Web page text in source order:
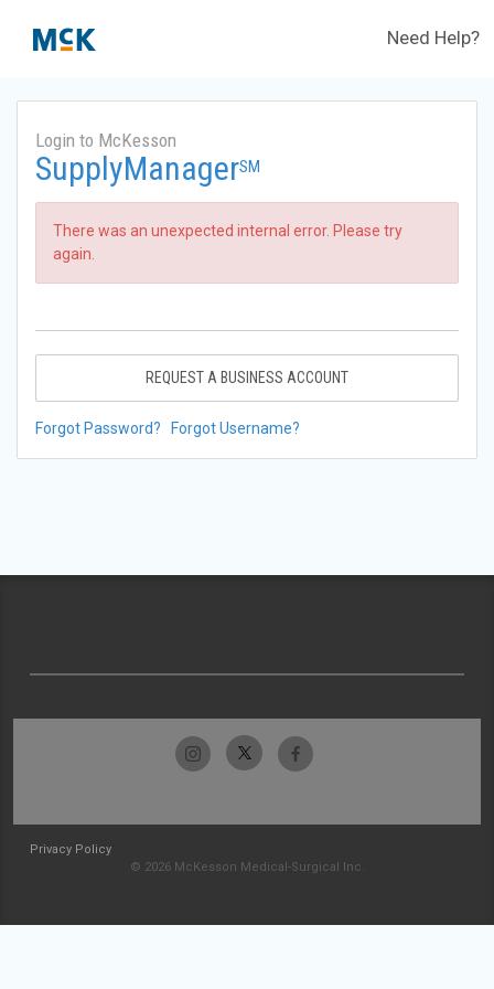
Need Help?
Login to McKesson
SupplyManagerSM
There was an unexpected internal error. Please try
again.
REQUEST A BUSINESS ACCOUNT
Forgot Password? Forgot Username?
Privacy Policy
© 2026 McKesson Medical-Surgical Inc.